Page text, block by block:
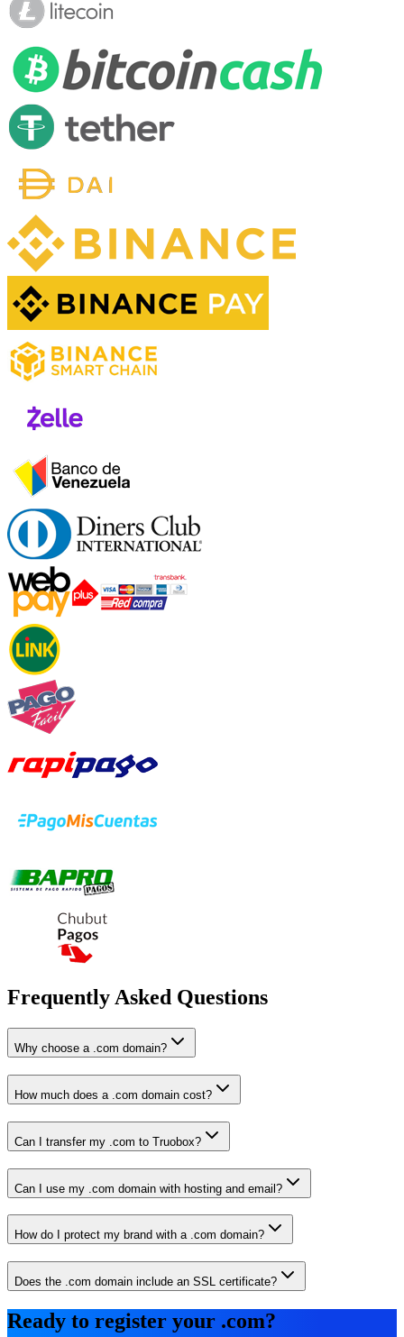
Frequently Asked Questions
Why choose a .com domain?
How much does a .com domain cost?
Can I transfer my .com to Truobox?
Can I use my .com domain with hosting and email?
How do I protect my brand with a .com domain?
Does the .com domain include an SSL certificate?
Ready to register your .com?